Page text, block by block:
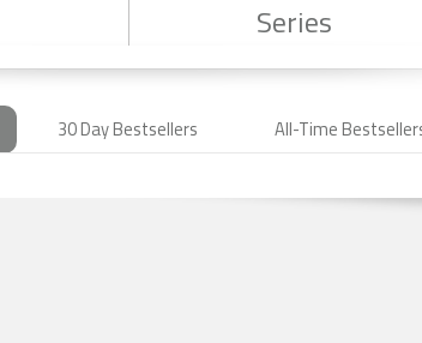
Series
30 Day Bestsellers All-Time